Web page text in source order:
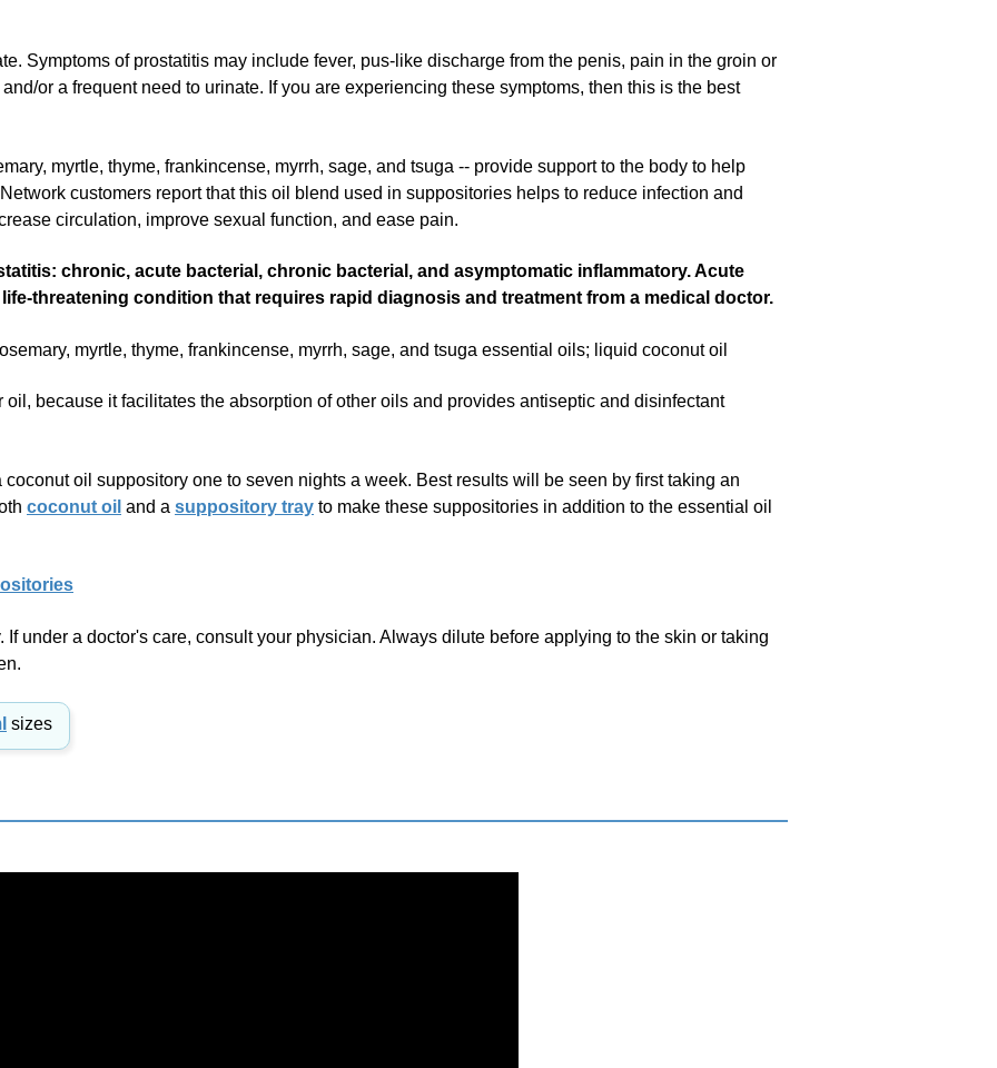
or a frequent need to urinate. If you are experiencing these symptoms, then this is the best
customers report that this oil blend used in suppositories helps to reduce infection and
circulation, improve sexual function, and ease pain.
threatening condition that requires rapid diagnosis and treatment from a medical doctor.
coconut oiland asuppository trayto make these suppositories in addition to the essential oil
sizes